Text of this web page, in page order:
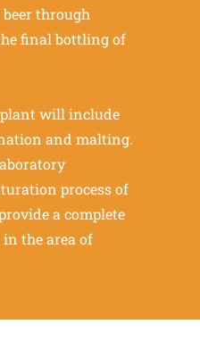
through
final bottling of
will include
and malting.
process of
a complete
the area of